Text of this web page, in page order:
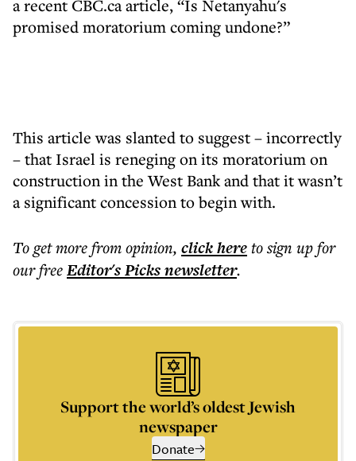
a recent CBC.ca article, “Is Netanyahu's
promised moratorium coming undone?”
This article was slanted to suggest – incorrectly
– that Israel is reneging on its moratorium on
construction in the West Bank and that it wasn’t
a significant concession to begin with.
To get morefrom opinion, click hereto sign up for
our freeEditor's Picksnewsletter.
Support the world’s oldest Jewish
newspaper
Donate